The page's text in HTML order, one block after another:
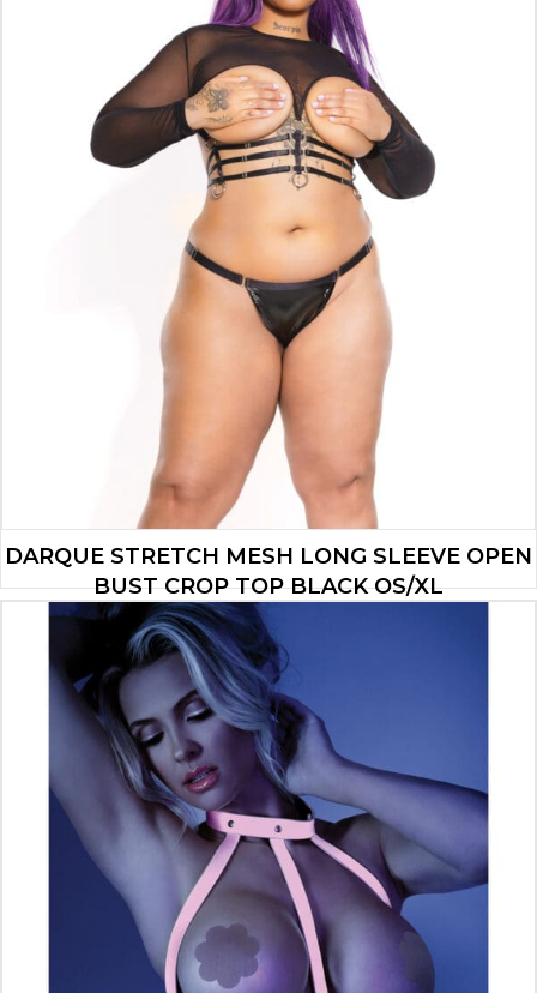
DARQUE STRETCH MESH LONG SLEEVE OPEN
BUST CROP TOP BLACK OS/XL
$19.25
ADD TO CART